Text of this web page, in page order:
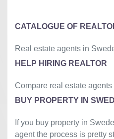
CATALOGUE OF
Real estate agents in
HELP HIRING REALTOR
Compare real estate
BUY PROPERTY IN
If you buy property in
agent the process is pretty